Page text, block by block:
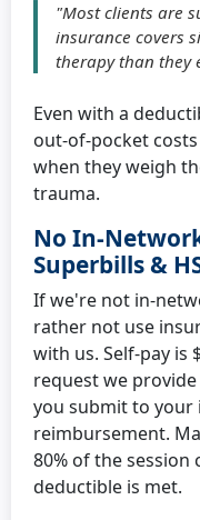
"Most clients are
insurance covers
therapy than they
Even with a
out-of-pocket
when they weigh
trauma.
No In-
Superbills &
If we're not in-
rather not use
with us. Self-pay is
request we provide
you submit to
reimbursement.
80% of the
deductible is met.